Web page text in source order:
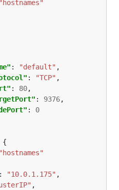
"hostnames"
: "default"
: "TCP"
: 80
: 9376
: 0
"hostnames"
: "10.0.1.175"